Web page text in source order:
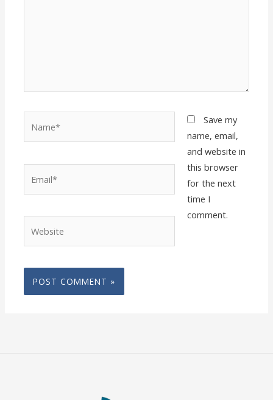
Save my
name, email,
and website in
this browser
for the next
time I
comment.